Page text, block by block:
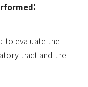
to evaluate the
tract and the